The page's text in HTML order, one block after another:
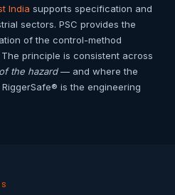
India supports specification and
sectors. PSC provides the
of the control-method
principle is consistent across
the hazard— and where the
is the engineering